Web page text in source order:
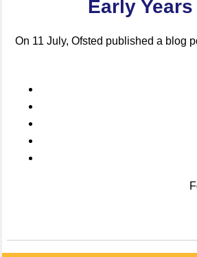
Early
On 11 July, Ofsted published a blog